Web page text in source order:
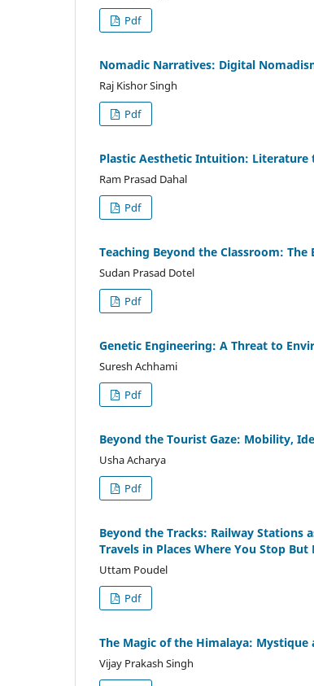
Pdf
Nomadic Narratives: Digital
Raj Kishor Singh
Pdf
Plastic Aesthetic Intuition: Literature
Ram Prasad Dahal
Pdf
Teaching Beyond the Classroom:
Sudan Prasad Dotel
Pdf
Genetic Engineering: A Threat to
Suresh Achhami
Pdf
Beyond the Tourist Gaze: Mobility,
Usha Acharya
Pdf
Beyond the Tracks: Railway Stations
Travels in Places Where You Stop But
Uttam Poudel
Pdf
The Magic of the Himalaya: Mystique
Vijay Prakash Singh